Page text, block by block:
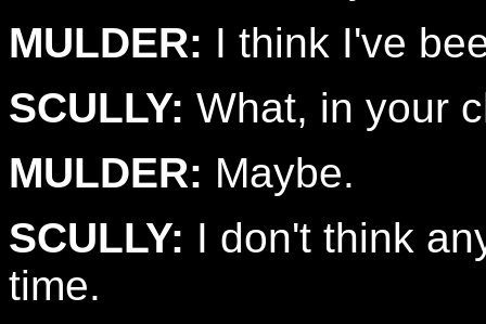
MULDER: I think I've
SCULLY: What, in your
MULDER: Maybe.
SCULLY: I don't think
time.